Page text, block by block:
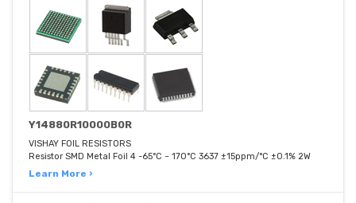
Y14880R10000B0R
VISHAY FOIL RESISTORS
Resistor SMD Metal Foil 4 -65°C ~ 170°C 3637 ±15ppm/°C ±0.1% 2W
Learn More ›